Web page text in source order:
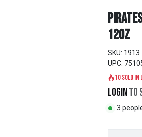
12oz
SKU: 1913
UPC:
10 sold
Loginto
3